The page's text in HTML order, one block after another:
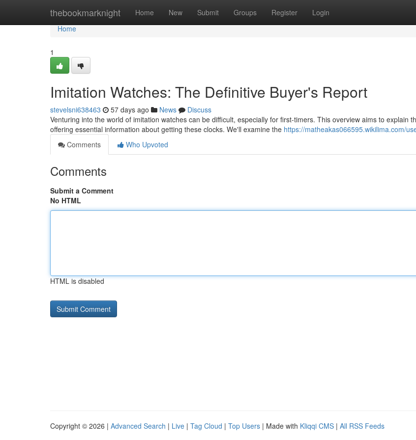
thebookmarknight Home New Submit Groups Register Login
Home
Home
1
Imitation Watches: The Definitive Buyer's Report
stevelsni638463 57 days ago News
Discuss
Venturing into the world of imitation watches can be difficult, especially for first-timers. This overview aims to explain
offering essential information about getting these clocks. We'll examine the https://matheakas066595.wikilima.com/
Comments
Who Upvoted
Comments
Submit a Comment
No HTML
HTML is disabled
Copyright © 2026 | Advanced Search | Live | Tag Cloud | Top Users | Made with Kliqqi CMS | All RSS Feeds